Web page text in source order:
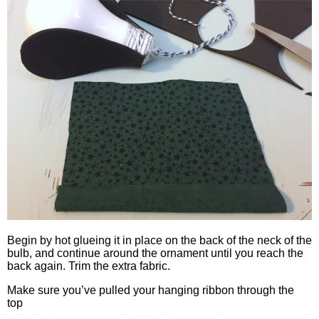
Begin by hot glueing it in place on the back of the neck of the
bulb, and continue around the ornament until you reach the
back again. Trim the extra fabric.
Make sure you’ve pulled your hanging ribbon through the
top